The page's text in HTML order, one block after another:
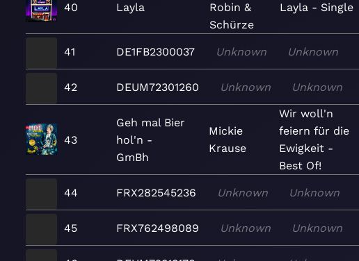
40 Layla
Robin &
Schürze
Layla - Single
41 DE1FB2300037 Unknown Unknown
42 DEUM72301260 Unknown Unknown
43
Geh mal Bier
hol'n -
GmBh
Mickie
Krause
Wir woll'n
feiern für die
Ewigkeit -
Best Of!
44 FRX282545236 Unknown Unknown
45 FRX762498089 Unknown Unknown